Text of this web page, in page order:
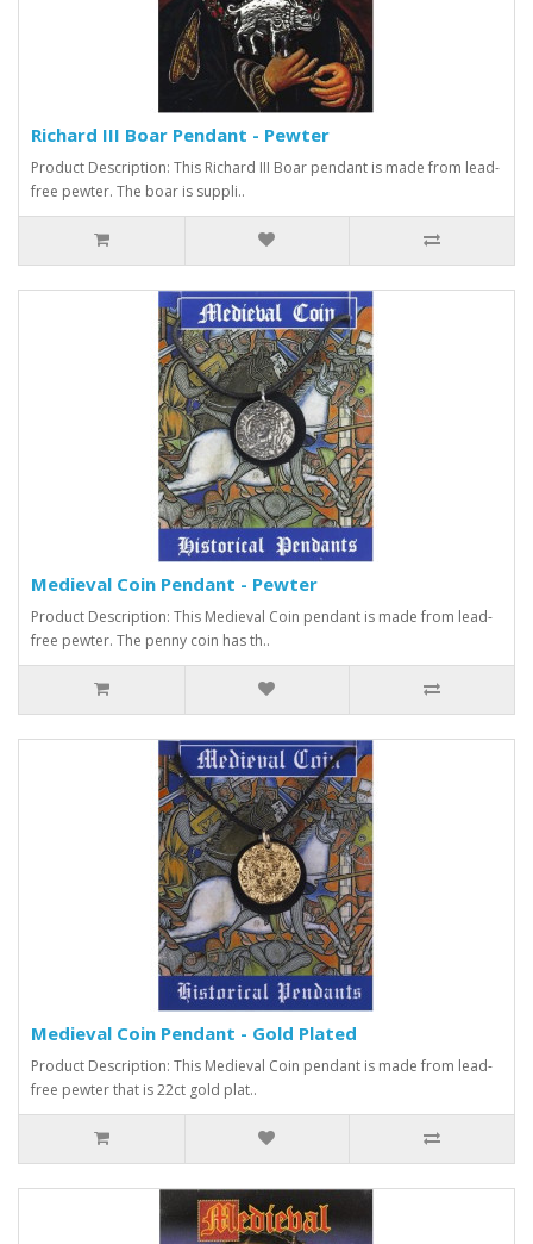
Richard III Boar Pendant - Pewter
Product Description: This Richard III Boar pendant is made from lead-
free pewter. The boar is suppli..
Medieval Coin Pendant - Pewter
Product Description: This Medieval Coin pendant is made from lead-
free pewter. The penny coin has th..
Medieval Coin Pendant - Gold Plated
Product Description: This Medieval Coin pendant is made from lead-
free pewter that is 22ct gold plat..